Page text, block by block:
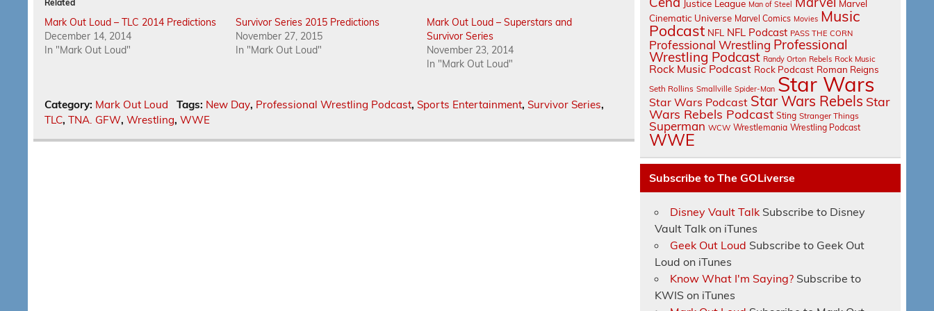
Related
Mark Out Loud – TLC 2014 Predictions
December 14, 2014
In "Mark Out Loud"
Survivor Series 2015 Predictions
November 27, 2015
In "Mark Out Loud"
Mark Out Loud – Superstars and
Survivor Series
November 23, 2014
In "Mark Out Loud"
Category: Mark Out Loud Tags: New Day, Professional Wrestling Podcast, Sports Entertainment, Survivor Series,
TLC,TNA. GFW,Wrestling,WWE
Justice League Man of Steel
Marvel
Cinematic Universe Marvel Comics Movies Music
Podcast NFL NFL Podcast PASS THE CORN
Professional Wrestling Professional
Wrestling Podcast Randy Orton Rebels Rock Music
Rock Music Podcast Rock Podcast Roman Reigns
Seth Rollins Smallville Spider-Man Star Wars
Star Wars Podcast Star Wars Rebels Star
Wars Rebels Podcast Sting Stranger Things
Superman WCW Wrestlemania Wrestling Podcast
WWE
Subscribe to The GOLiverse
Disney Vault Talk Subscribe to Disney
Vault Talk on iTunes
Geek Out Loud Subscribe to Geek Out
Loud on iTunes
Know What I'm Saying? Subscribe to
KWIS on iTunes